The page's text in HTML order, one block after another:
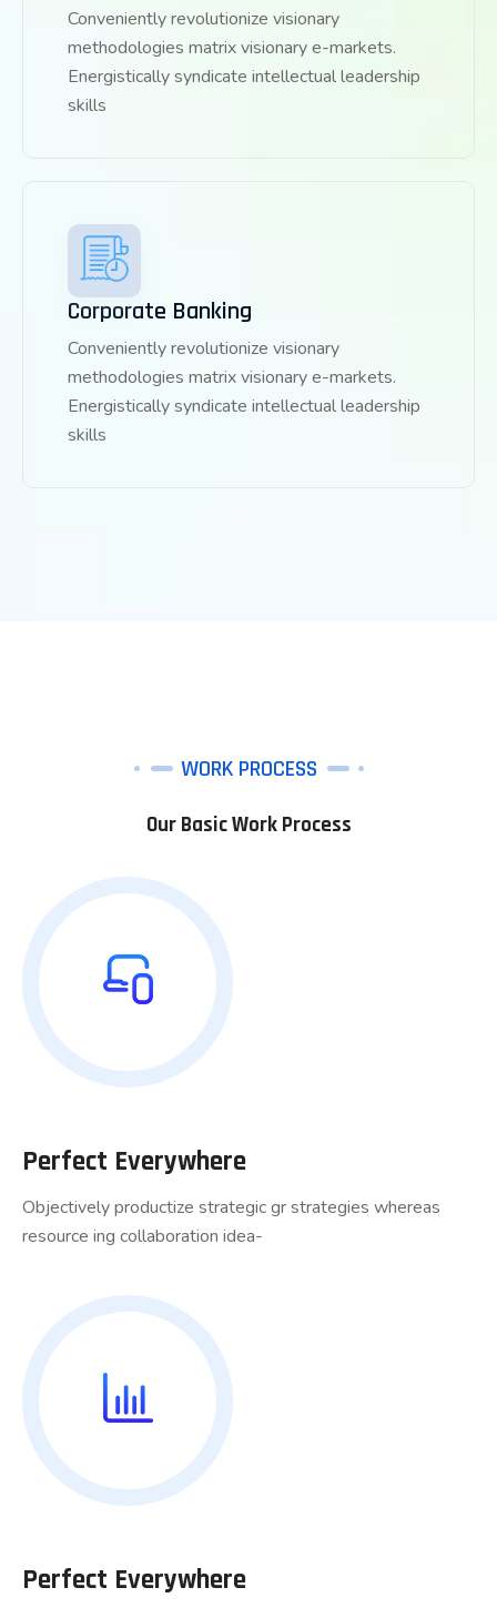
Conveniently revolutionize visionary
methodologies matrix visionary e-markets.
Energistically syndicate intellectual leadership
skills
Corporate Banking
Conveniently revolutionize visionary
methodologies matrix visionary e-markets.
Energistically syndicate intellectual leadership
skills
WORK PROCESS
Our Basic Work Process
Perfect Everywhere
Objectively productize strategic gr strategies whereas
resource ing collaboration idea-
Perfect Everywhere